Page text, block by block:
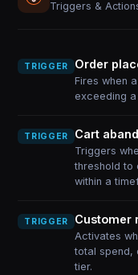
Triggers &
TRIGGER Order
Fires when
exceeding
TRIGGER Cart
Triggers
threshold to
within a
TRIGGER Customer
Activates
total spend,
tier.